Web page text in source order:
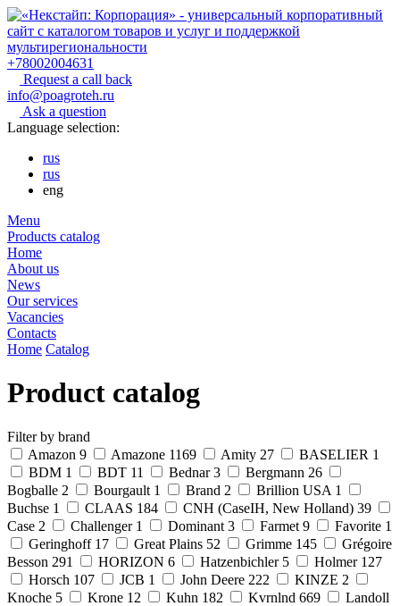
+78002004631
Request a call back
info@poagroteh.ru
Ask a question
Language selection:
rus
rus
eng
Menu
Products catalog
Home
About us
News
Our services
Vacancies
Contacts
Home Catalog
Product catalog
Filter by brand
Amazon 9 Amazone 1169 Amity 27 BASELIER 1
BDM 1 BDT 11 Bednar 3 Bergmann 26
Bogballe 2 Bourgault 1 Brand 2 Brillion USA 1
Buchse 1 CLAAS 184 CNH (CaseIH, New Holland) 39
Case 2 Challenger 1 Dominant 3 Farmet 9 Favorite 1
Geringhoff 17 Great Plains 52 Grimme 145
Grégoire
Besson 291 HORIZON 6 Hatzenbichler 5 Holmer 127
Horsch 107 JCB 1 John Deere 222 KINZE 2
Knoche 5 Krone 12 Kuhn 182 Kvrnlnd 669
Landoll